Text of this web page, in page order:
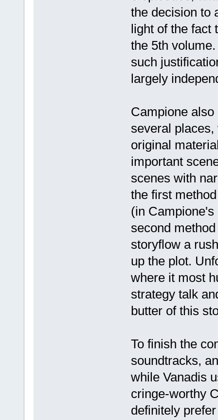
the decision to
light of the fact
the 5th
such
largely
Campione
several
original
important
scenes with
the first
(in
second
storyflow a
up the plot.
where it most
strategy talk
butter of this
To finish the
soundtracks,
while Vanadis
cringe-worthy
definitely